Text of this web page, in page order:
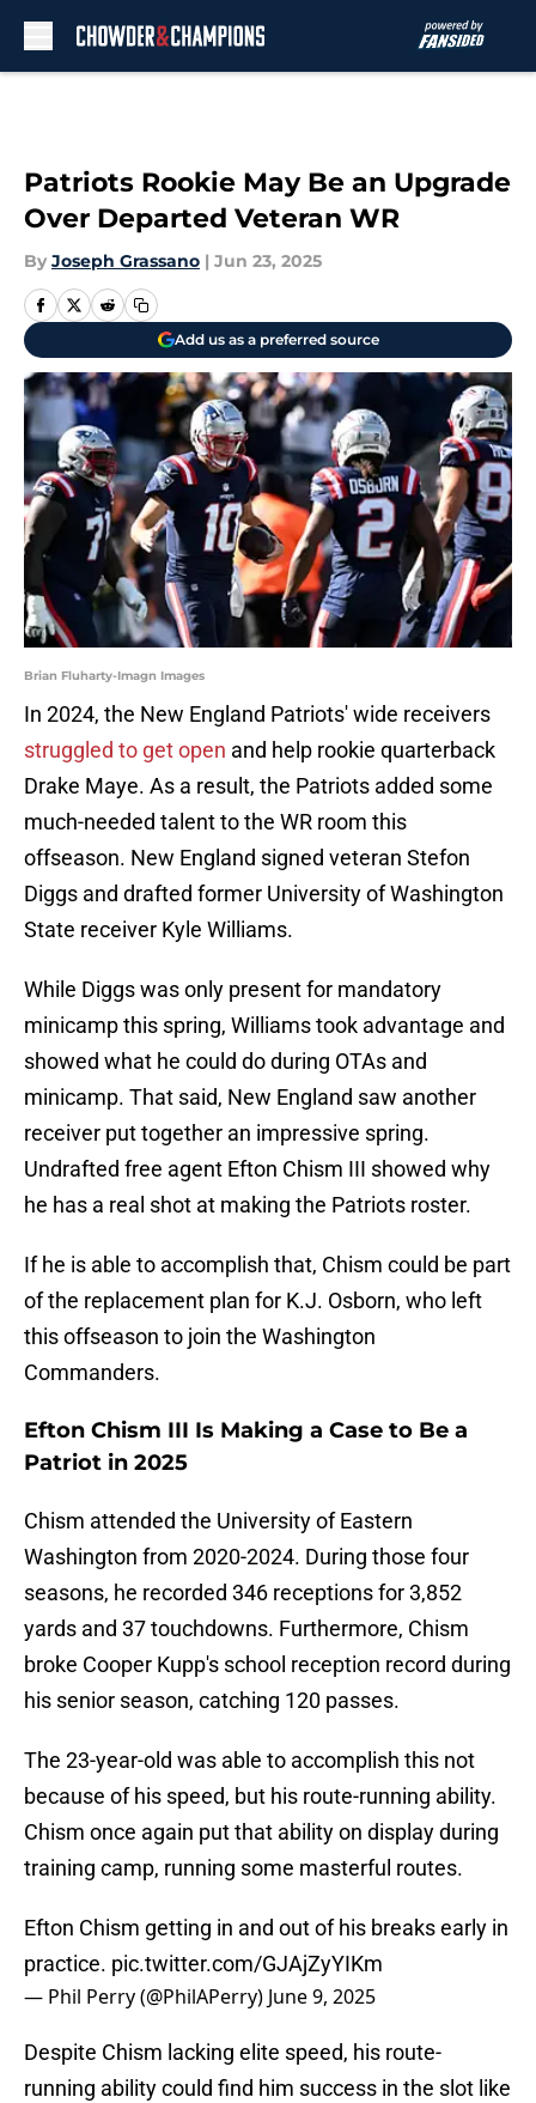
Patriots Rookie May Be an Upgrade
Over Departed Veteran WR
By Joseph Grassano | Jun 23, 2025
Add us as a preferred source
Brian Fluharty-Imagn Images
In 2024, the New England Patriots' wide receivers
struggled to get open and help rookie quarterback
Drake Maye. As a result, the Patriots added some
much-needed talent to the WR room this
offseason. New England signed veteran Stefon
Diggs and drafted former University of Washington
State receiver Kyle Williams.
While Diggs was only present for mandatory
minicamp this spring, Williams took advantage and
showed what he could do during OTAs and
minicamp. That said, New England saw another
receiver put together an impressive spring.
Undrafted free agent Efton Chism III showed why
he has a real shot at making the Patriots roster.
If he is able to accomplish that, Chism could be part
of the replacement plan for K.J. Osborn, who left
this offseason to join the Washington
Commanders.
Efton Chism III Is Making a Case to Be a
Patriot in 2025
Chism attended the University of Eastern
Washington from 2020-2024. During those four
seasons, he recorded 346 receptions for 3,852
yards and 37 touchdowns. Furthermore, Chism
broke Cooper Kupp's school reception record during
his senior season, catching 120 passes.
The 23-year-old was able to accomplish this not
because of his speed, but his route-running ability.
Chism once again put that ability on display during
training camp, running some masterful routes.
Efton Chism getting in and out of his breaks early in
practice. pic.twitter.com/GJAjZyYIKm
— Phil Perry (@PhilAPerry) June 9, 2025
Despite Chism lacking elite speed, his route-
running ability could find him success in the slot like